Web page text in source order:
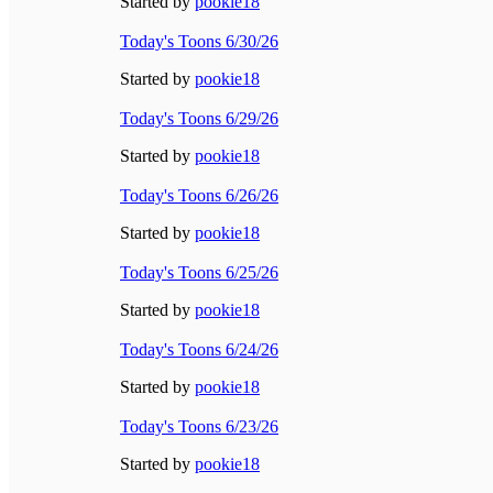
Today's Toons 6/30/26
Started by pookie18
Today's Toons 6/29/26
Started by pookie18
Today's Toons 6/26/26
Started by pookie18
Today's Toons 6/25/26
Started by pookie18
Today's Toons 6/24/26
Started by pookie18
Today's Toons 6/23/26
Started by pookie18